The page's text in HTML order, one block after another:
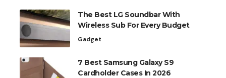
The Best LG Soundbar With
Wireless Sub For Every Budget
Gadget
7 Best Samsung Galaxy S9
Cardholder Cases In 2026